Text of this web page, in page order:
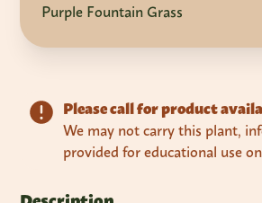
Purple Fountain Grass
Please call for product
We may not carry this plant,
provided for educational use